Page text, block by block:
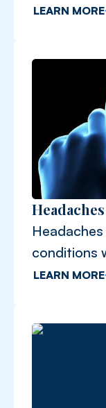
LEARN MORE
conditions
symptoms.
LEARN MORE